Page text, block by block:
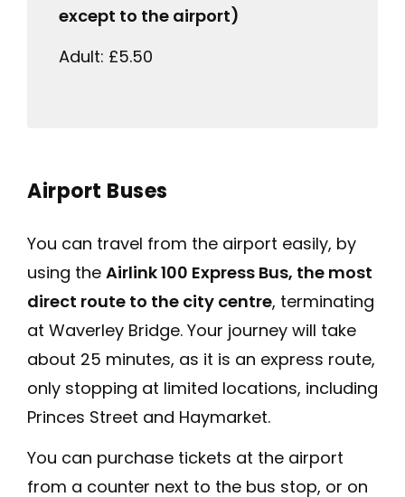
except to the airport)
Adult: £5.50
Airport Buses
You can travel from the airport easily, by
using the Airlink 100 Express Bus, the most
direct route to the city centre, terminating
at Waverley Bridge. Your journey will take
about 25 minutes, as it is an express route,
only stopping at limited locations, including
Princes Street and Haymarket.
You can purchase tickets at the airport
from a counter next to the bus stop, or on